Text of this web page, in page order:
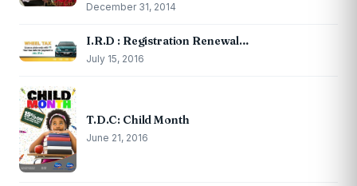
December 31, 2014
I.R.D : Registration Renewal…
July 15, 2016
T.D.C: Child Month
June 21, 2016